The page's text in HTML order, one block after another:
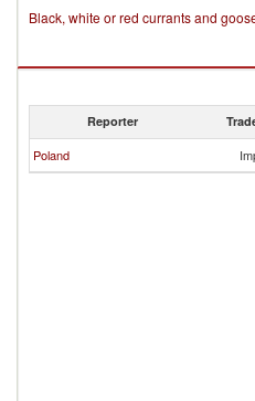
Black, white or red currants and
Reporter
Poland